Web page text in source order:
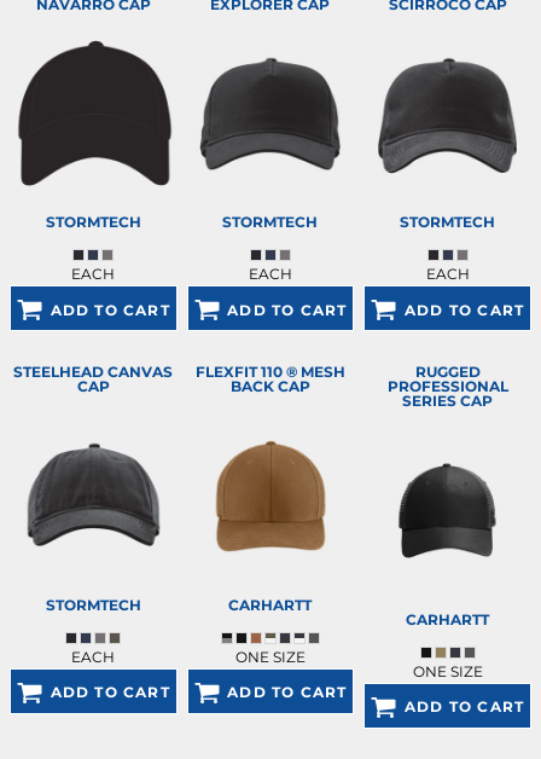
NAVARRO CAP
STORMTECH
EACH
ADD TO CART
EXPLORER CAP
STORMTECH
EACH
ADD TO CART
SCIRROCO CAP
STORMTECH
EACH
ADD TO CART
STEELHEAD CANVAS
CAP
STORMTECH
EACH
ADD TO CART
FLEXFIT 110 ® MESH
BACK CAP
CARHARTT
ONE SIZE
ADD TO CART
RUGGED
PROFESSIONAL
SERIES CAP
CARHARTT
ONE SIZE
ADD TO CART